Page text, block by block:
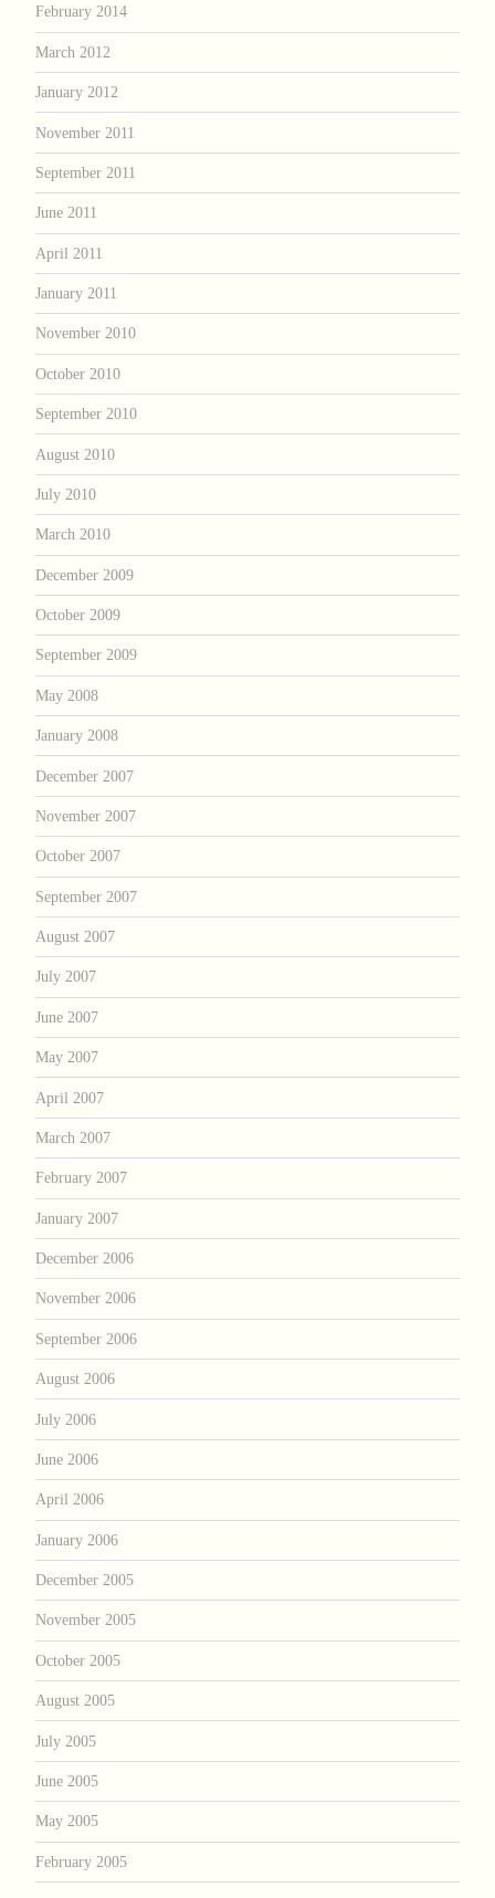
February 2014
March 2012
January 2012
November 2011
September 2011
June 2011
April 2011
January 2011
November 2010
October 2010
September 2010
August 2010
July 2010
March 2010
December 2009
October 2009
September 2009
May 2008
January 2008
December 2007
November 2007
October 2007
September 2007
August 2007
July 2007
June 2007
May 2007
April 2007
March 2007
February 2007
January 2007
December 2006
November 2006
September 2006
August 2006
July 2006
June 2006
April 2006
January 2006
December 2005
November 2005
October 2005
August 2005
July 2005
June 2005
May 2005
February 2005